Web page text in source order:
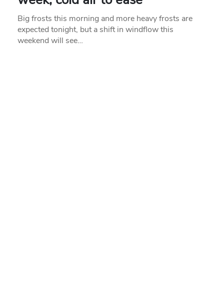
Big frosts this morning and more heavy frosts are
expected tonight, but a shift in windflow this
weekend will see…